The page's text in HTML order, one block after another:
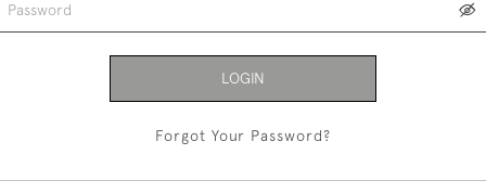
LOGIN
Forgot Your Password?